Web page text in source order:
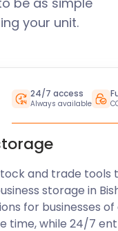
your unit.
24/7 access
Always available
and trade tools
storage in
for businesses of
time, while 24/7